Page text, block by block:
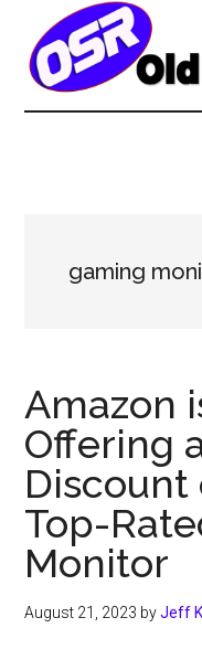
main
secondary
primary
gaming
Amazon
Offering
Discount
Top-
Monitor
August 21, 2023 byJeff